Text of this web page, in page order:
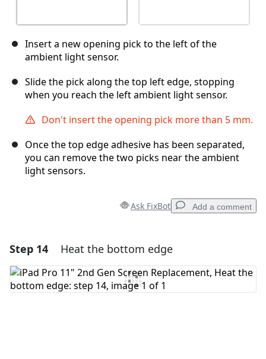
Insert a new opening pick to the left of the
ambient light sensor.
Slide the pick along the top left edge, stopping
when you reach the left ambient light sensor.
Don't insert the opening pick more than 5 mm.
Once the top edge adhesive has been separated,
you can remove the two picks near the ambient
light sensors.
Ask FixBot Add a comment
Add a comment
Add Comment
Step 14 Heat the bottom edge